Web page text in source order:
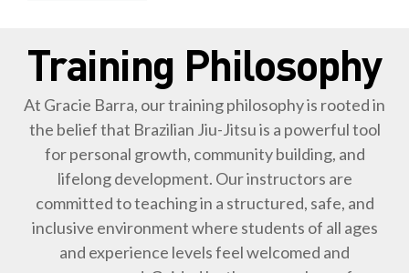
Training Philosophy
At Gracie Barra, our training philosophy is rooted in
the belief that Brazilian Jiu-Jitsu is a powerful tool
for personal growth, community building, and
lifelong development. Our instructors are
committed to teaching in a structured, safe, and
inclusive environment where students of all ages
and experience levels feel welcomed and